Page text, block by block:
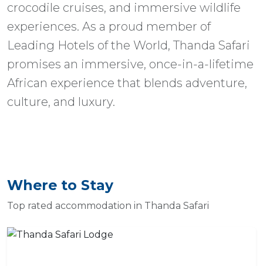
crocodile cruises, and immersive wildlife
experiences. As a proud member of
Leading Hotels of the World, Thanda Safari
promises an immersive, once-in-a-lifetime
African experience that blends adventure,
culture, and luxury.
Where to Stay
Top rated accommodation in Thanda Safari